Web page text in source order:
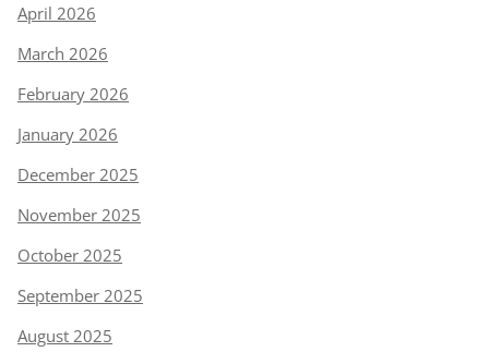
April 2026
March 2026
February 2026
January 2026
December 2025
November 2025
October 2025
September 2025
August 2025